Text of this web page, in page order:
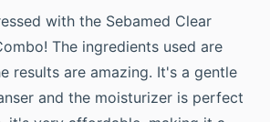
with the Sebamed Clear
The ingredients used are
results are amazing. It's a gentle
and the moisturizer is perfect